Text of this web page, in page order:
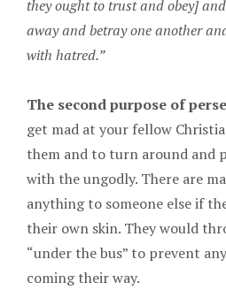
they ought to trust and obey]
away and betray one another
with hatred.”
The second purpose of
get mad at your fellow
them and to turn around and
with the ungodly. There are
anything to someone else if
their own skin. They would
“under the bus” to prevent
coming their way.